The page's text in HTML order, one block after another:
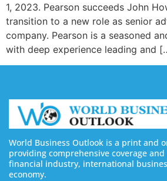
1, 2023. Pearson succeeds John
transition to a new role as senior
company. Pearson is a seasoned
with deep experience leading and
World Business Outlook is a print and
providing comprehensive coverage
financial industry, international
economy.